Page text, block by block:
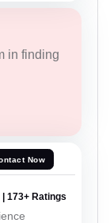
in finding
Now
| 173+ Ratings